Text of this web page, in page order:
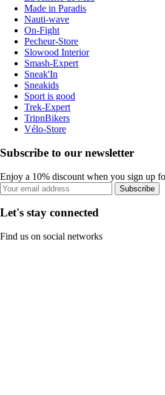
Made in Paradis
Nauti-wave
On-Fight
Pecheur-Store
Slowood Interior
Smash-Expert
Sneak'In
Sneakids
Sport is good
Trek-Expert
TripnBikers
Vélo-Store
Subscribe to our newsletter
Enjoy a 10% discount when you sign up
Subscribe
Let's stay connected
Find us on social networks